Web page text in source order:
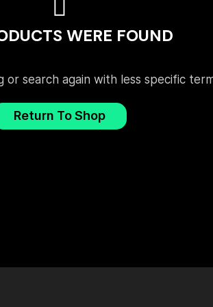
WERE FOUND
or search again with less specific
Return To Shop